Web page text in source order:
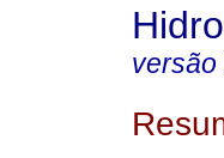
versão